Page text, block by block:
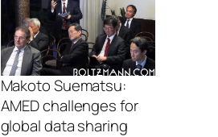
Makoto Suematsu:
AMED challenges for
global data sharing